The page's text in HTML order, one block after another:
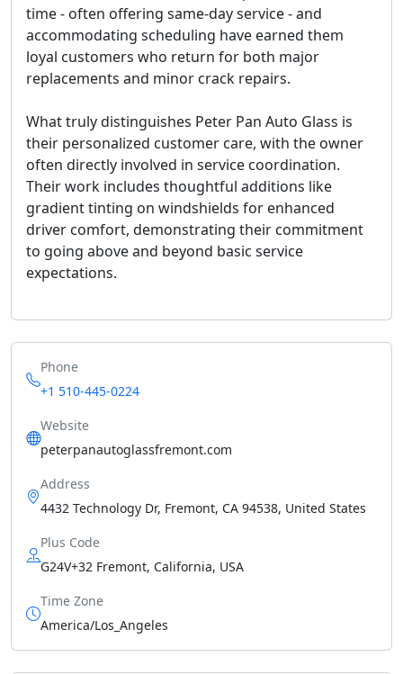
time - often offering same-day service - and
accommodating scheduling have earned them
loyal customers who return for both major
replacements and minor crack repairs.
What truly distinguishes Peter Pan Auto Glass is
their personalized customer care, with the owner
often directly involved in service coordination.
Their work includes thoughtful additions like
gradient tinting on windshields for enhanced
driver comfort, demonstrating their commitment
to going above and beyond basic service
expectations.
Phone
+1 510-445-0224
Website
peterpanautoglassfremont.com
Address
4432 Technology Dr, Fremont, CA 94538, United States
Plus Code
G24V+32 Fremont, California, USA
Time Zone
America/Los_Angeles